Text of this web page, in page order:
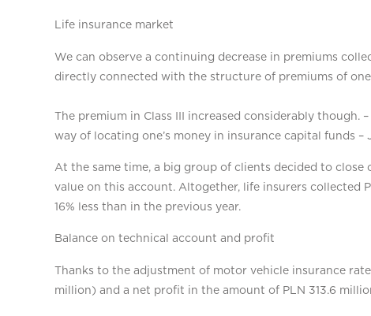
Life insurance market
We can observe a continuing decrease in premiums
directly connected with the structure of premiums of
The premium in Class III increased considerably
way of locating one’s money in insurance capital funds –
At the same time, a big group of clients decided to close
value on this account. Altogether, life insurers collected
16% less than in the previous year.
Balance on technical account and profit
Thanks to the adjustment of motor vehicle insurance
million) and a net profit in the amount of PLN 313.6